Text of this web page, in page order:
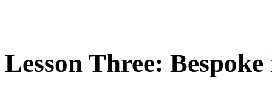
Lesson Three: